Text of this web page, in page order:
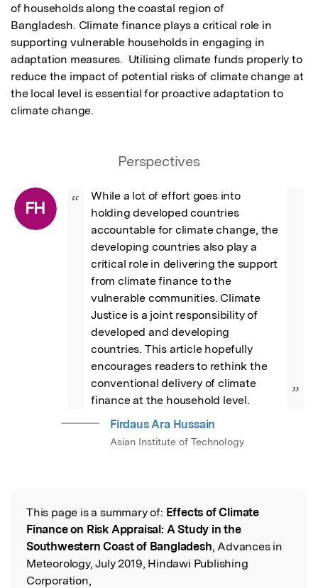
of households along the coastal region of
Bangladesh. Climate finance plays a critical role in
supporting vulnerable households in engaging in
adaptation measures.  Utilising climate funds properly to
reduce the impact of potential risks of climate change at
the local level is essential for proactive adaptation to
climate change.
Perspectives
FH “
While a lot of effort goes into
holding developed countries
accountable for climate change, the
developing countries also play a
critical role in delivering the support
from climate finance to the
vulnerable communities. Climate
Justice is a joint responsibility of
developed and developing
countries. This article hopefully
encourages readers to rethink the
conventional delivery of climate
finance at the household level.
”
Firdaus Ara Hussain
Asian Institute of Technology
Read the Original
This page is a summary of: Effects of Climate
Finance on Risk Appraisal: A Study in the
Southwestern Coast of Bangladesh, Advances in
Meteorology, July 2019, Hindawi Publishing
Corporation,